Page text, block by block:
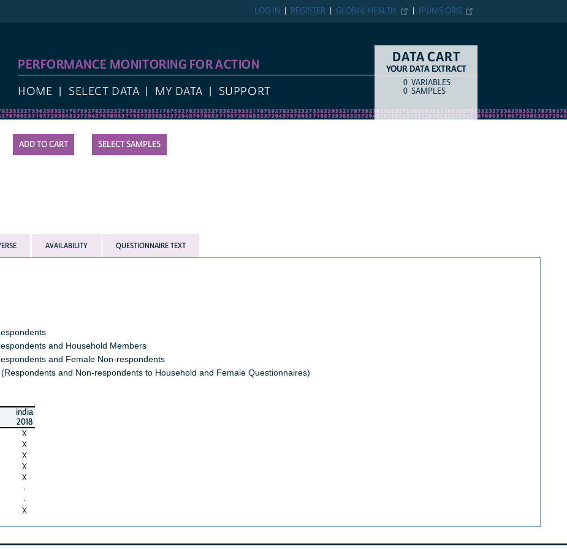
IPUMS.ORG
GLOBAL HEALTH
REGISTER
LOG IN
PERFORMANCE MONITORING FOR ACTION
HOME SELECT DATA MY DATA SUPPORT
DATA CART
YOUR DATA EXTRACT
COUNTITEM TYPE
0 VARIABLES
0 SAMPLES
SELECT SAMPLES
AVAILABILITY QUESTIONNAIRE TEXT
and Household Members
and Female Non-respondents
and Non-respondents to Household and Female Questionnaires)
india
2018
X
X
X
X
X
·
·
X